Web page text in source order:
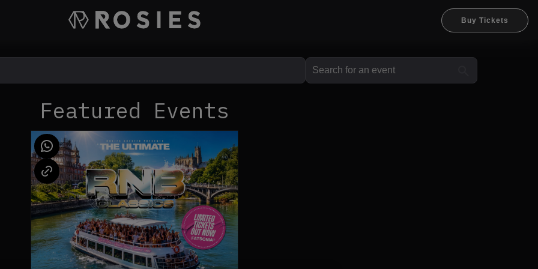
Buy Tickets
Featured Events